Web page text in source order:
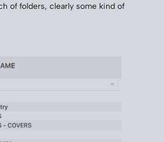
of folders, clearly some kind of